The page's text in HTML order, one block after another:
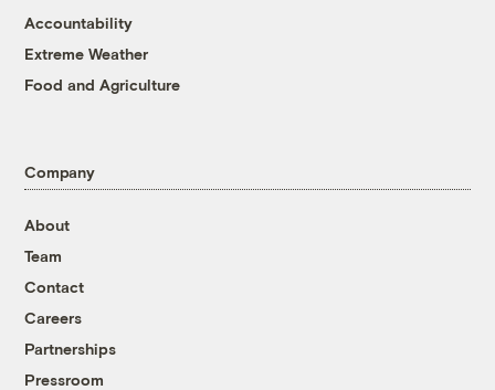
Accountability
Extreme Weather
Food and Agriculture
Company
About
Team
Contact
Careers
Partnerships
Pressroom